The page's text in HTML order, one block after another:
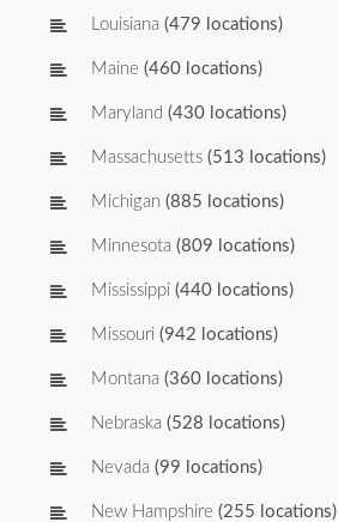
Louisiana (479 locations)
Maine (460 locations)
Maryland (430 locations)
Massachusetts (513 locations)
Michigan (885 locations)
Minnesota (809 locations)
Mississippi (440 locations)
Missouri (942 locations)
Montana (360 locations)
Nebraska (528 locations)
Nevada (99 locations)
New Hampshire (255 locations)